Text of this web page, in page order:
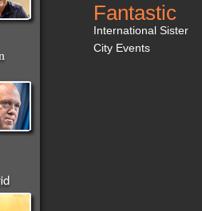
Fantastic
International Sister
City Events